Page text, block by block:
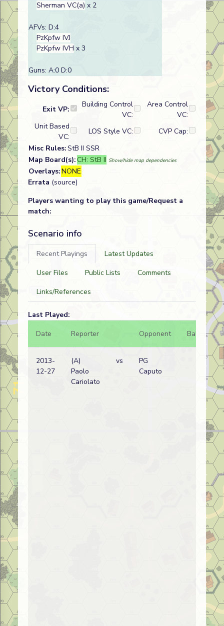
Sherman VC(a) x 2
AFVs: D:4
PzKpfw IVJ
PzKpfw IVH x 3
Guns: A:0 D:0
Victory Conditions:
Exit VP:
Building Control
VC:
Area Control
VC:
Unit Based
VC:
LOS Style VC:
CVP Cap:
Misc Rules:StB II SSR
Map Board(s): CH: StB II Show/hide map dependencies
Overlays:NONE
Errata (source)
Players wanting to play this game/Request a
match:
Scenario info
Recent Playings
Latest Updates
User Files
Public Lists
Comments
Links/References
Last Played:
Date
Reporter Opponent Bal.
2013-
12-27
(A)
Paolo
Cariolato
vs
PG
Caputo